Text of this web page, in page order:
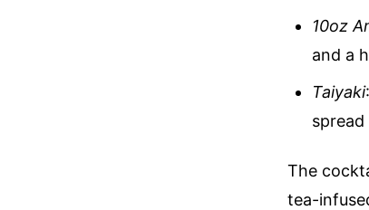
10oz
and a
Taiyaki
The
tea-